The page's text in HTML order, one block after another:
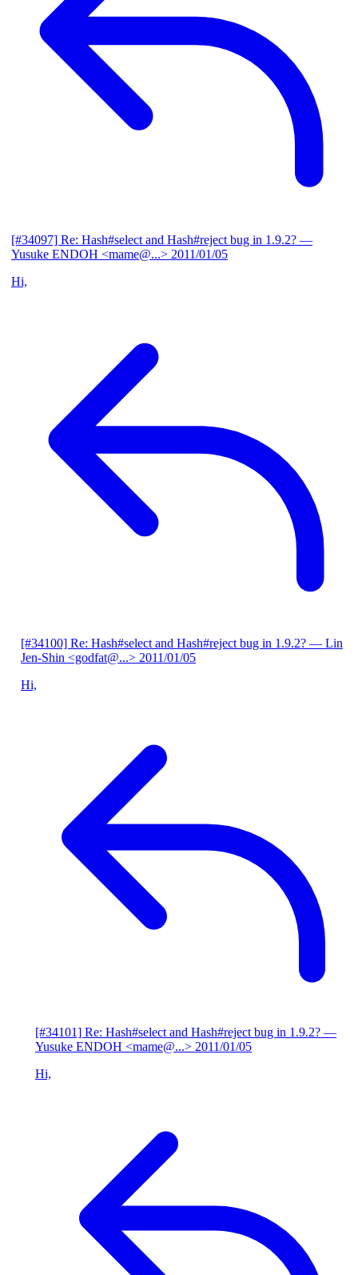
[#34097] Re: Hash#select and Hash#reject bug in 1.9.2? —
Yusuke ENDOH <mame@...> 2011/01/05
Hi,
[#34100] Re: Hash#select and Hash#reject bug in 1.9.2? — Lin
Jen-Shin <godfat@...> 2011/01/05
Hi,
[#34101] Re: Hash#select and Hash#reject bug in 1.9.2? —
Yusuke ENDOH <mame@...> 2011/01/05
Hi,